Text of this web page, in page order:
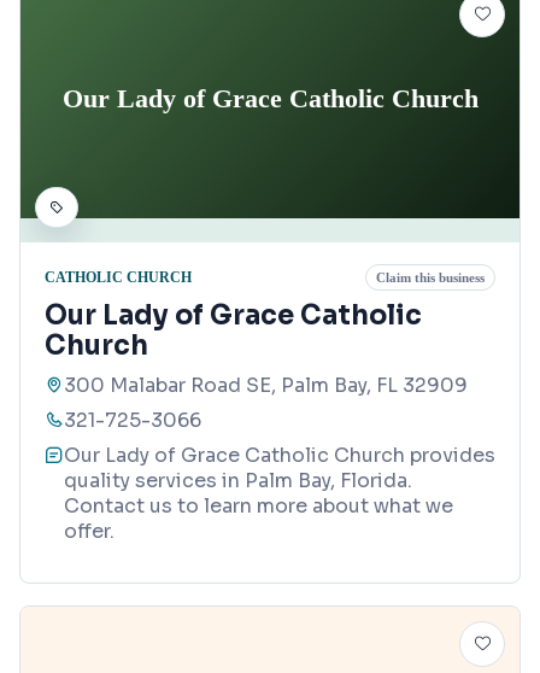
Our Lady of Grace Catholic Church
CATHOLIC CHURCH Claim this business
Our Lady of Grace Catholic
Church
300 Malabar Road SE, Palm Bay, FL 32909
321-725-3066
Our Lady of Grace Catholic Church provides
quality services in Palm Bay, Florida.
Contact us to learn more about what we
offer.